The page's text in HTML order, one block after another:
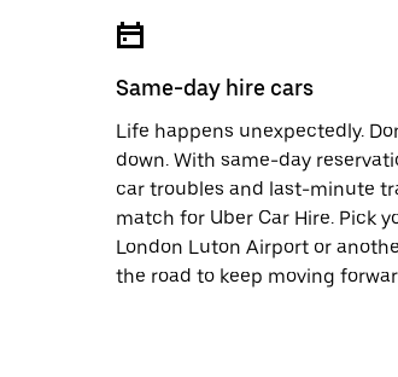
Same-day hire cars
Life happens unexpectedly.
down. With same-day
car troubles and last-minute
match for Uber Car Hire. Pick
London Luton Airport or
the road to keep moving